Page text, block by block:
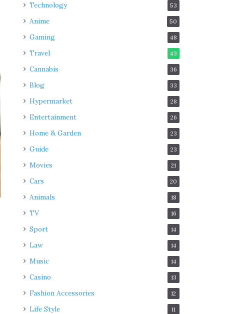
Technology 53
Anime 50
Gaming 48
Travel 43
Cannabis 36
Blog 33
Hypermarket 28
Entertainment 26
Home & Garden 23
Guide 23
Movies 21
Cars 20
Animals 18
TV 16
Sport 14
Law 14
Music 14
Casino 13
Fashion Accessories 12
Life Style 11